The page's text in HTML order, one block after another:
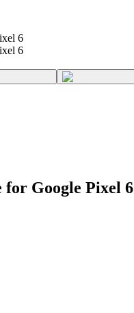
6
6
for Google Pixel 6